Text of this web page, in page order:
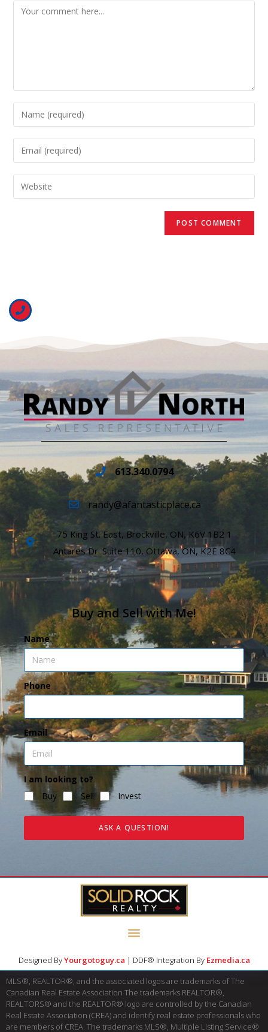
613.340.0794
randy@afantasticplace.ca
75 King St. East, Brockville, ON, K6V 1B2 1
Antares Dr. Suite 110, Ottawa, ON, K2E 8C4
Buy and Sell with Me!
Name
Phone
Email
I am looking to?
Buy
Sell Invest
ASK A QUESTION!
Designed ByYourgotoguy.ca | DDF® Integration By Ezmedia.ca
MLS®, REALTOR®, and the associated logos are trademarks of The
Canadian Real Estate Association The trademarks REALTOR®,
REALTORS® and the REALTOR® logo are controlled by the Canadian
Real Estate Association (CREA) and identify real estate professionals who
are members of CREA. The trademarks MLS®, Multiple Listing Service®